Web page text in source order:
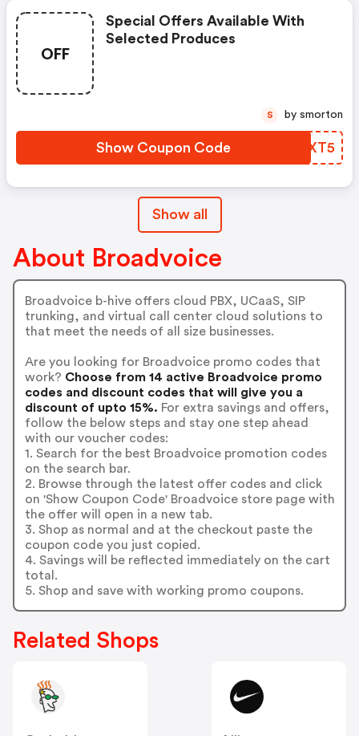
OFF
Special Offers Available With
Selected Produces
Show Coupon Code ZPFXT5
S by smorton
Show all
About Broadvoice
Broadvoice b-hive offers cloud PBX, UCaaS, SIP
trunking, and virtual call center cloud solutions to
that meet the needs of all size businesses.
Are you looking for Broadvoice promo codes that
work? Choose from 14 active Broadvoice promo
codes and discount codes that will give you a
discount of upto 15%. For extra savings and offers,
follow the below steps and stay one step ahead
with our voucher codes:
1. Search for the best Broadvoice promotion codes
on the search bar.
2. Browse through the latest offer codes and click
on 'Show Coupon Code' Broadvoice store page with
the offer will open in a new tab.
3. Shop as normal and at the checkout paste the
coupon code you just copied.
4. Savings will be reflected immediately on the cart
total.
5. Shop and save with working promo coupons.
Related Shops